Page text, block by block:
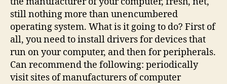
still nothing more than unencumbered
operating system. What is it going to do? First of
all, you need to install drivers for devices that
run on your computer, and then for peripherals.
Can recommend the following: periodically
visit sites of manufacturers of computer